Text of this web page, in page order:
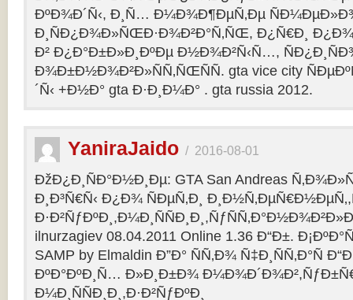
ÐºÐ¾Ð´Ñ‹, Ð¸Ñ… Ð¼Ð¾Ð¶ÐµÑ‚Ðµ
Ð¸ÑÐ¿Ð¾Ð»ÑŒÐ·Ð¾Ð²Ð°Ñ‚ÑŒ, Ð¿Ñ€Ð¸
Ð² Ð¿Ð°Ð±Ð»Ð¸ÐºÐµ Ð½Ð¾Ð²Ñ‹Ñ…,
Ð¾Ð±Ð½Ð¾Ð²Ð»ÑÑ‚ÑŒÑÑ. gta vice city
´Ñ‹ +Ð½Ð° gta Ð·Ð¸Ð¼Ð° . gta russia 2012.
YaniraJaido / 2016-08-01
ÐžÐ¿Ð¸ÑÐ°Ð½Ð¸Ðµ: GTA San Andreas
Ð¸Ð³Ñ€Ñ‹ Ð¿Ð¾ ÑÐµÑ‚Ð¸
ilnurzagiev 08.04.2011 Online 1.36 Ð“Ð±.
SAMP by Elmaldin Ð”Ð° ÑÑ‚Ð¾ Ñ‡Ð¸ÑÑ‚Ð°Ñ
ÐºÐ°ÐºÐ¸Ñ… Ð»Ð¸Ð±Ð¾
Ð¼Ð¸ÑÑÐ¸Ð¸,Ð·Ð²ÑƒÐºÐ¸